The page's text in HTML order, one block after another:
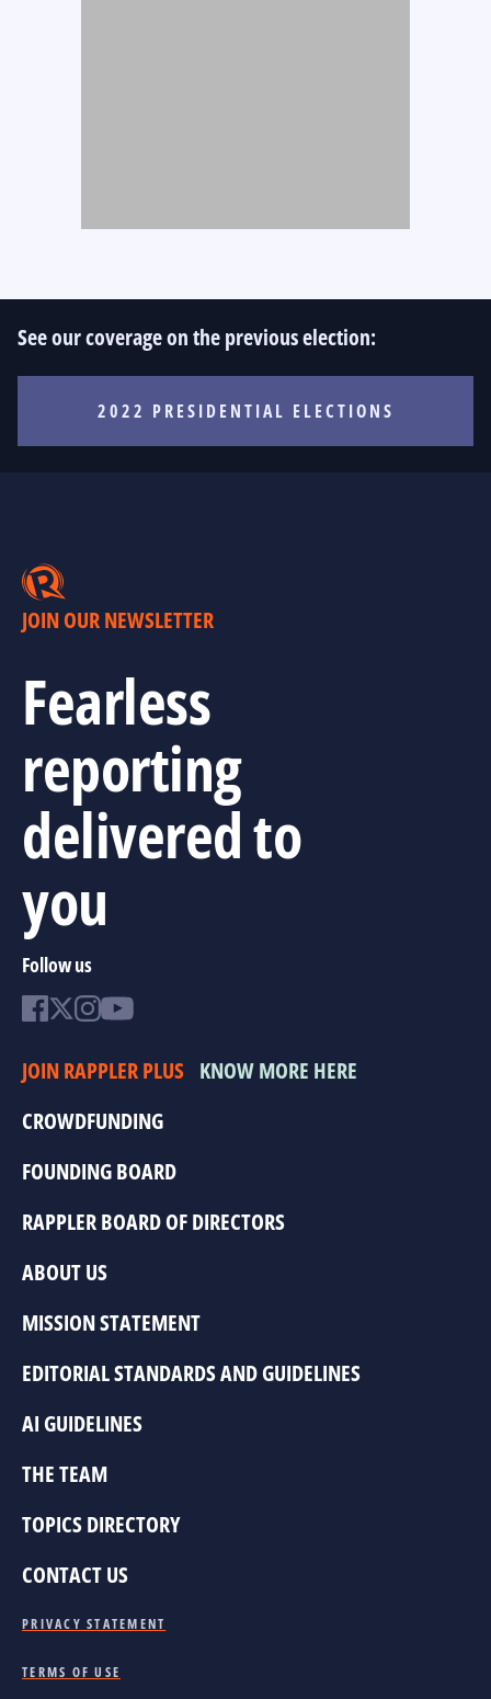
See our coverage on the previous election:
2022 PRESIDENTIAL ELECTIONS
JOIN OUR NEWSLETTER
Fearless
reporting
delivered to
you
Follow us
JOIN RAPPLER PLUS KNOW MORE HERE
CROWDFUNDING
FOUNDING BOARD
RAPPLER BOARD OF DIRECTORS
ABOUT US
MISSION STATEMENT
EDITORIAL STANDARDS AND GUIDELINES
AI GUIDELINES
THE TEAM
TOPICS DIRECTORY
CONTACT US
PRIVACY STATEMENT
TERMS OF USE